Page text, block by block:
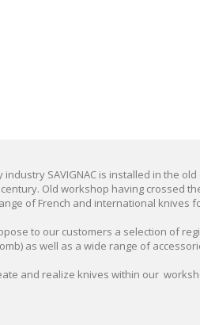
industry SAVIGNAC is installed in the
century. Old workshop having crossed
of French and international knives
to our customers a selection of
as well as a wide range of
and realize knives within our